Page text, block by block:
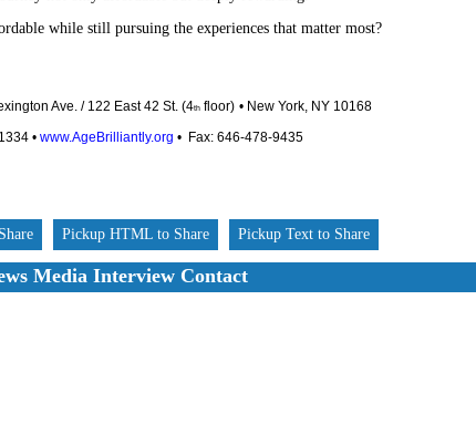
while still pursuing the experiences that matter most?
Ave. / 122 East 42 St. (4th floor) • New York, NY 10168
• www.AgeBrilliantly.org • Fax: 646-478-9435
Pickup HTML to Share Pickup Text to Share
Media Interview Contact